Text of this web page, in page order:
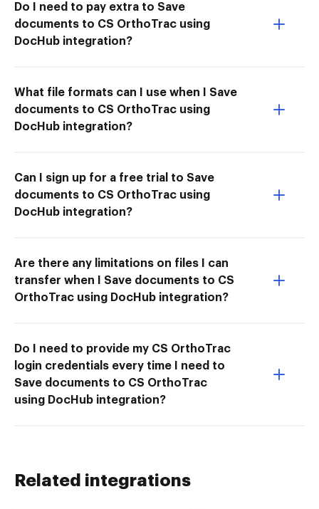
Do I need to pay extra to Save
documents to CS OrthoTrac using
DocHub integration?
What file formats can I use when I Save
documents to CS OrthoTrac using
DocHub integration?
Can I sign up for a free trial to Save
documents to CS OrthoTrac using
DocHub integration?
Are there any limitations on files I can
transfer when I Save documents to CS
OrthoTrac using DocHub integration?
Do I need to provide my CS OrthoTrac
login credentials every time I need to
Save documents to CS OrthoTrac
using DocHub integration?
Related integrations